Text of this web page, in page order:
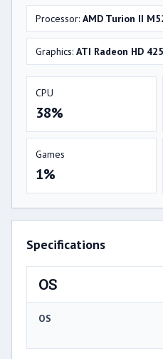
Processor: AMD Turion II
Graphics: ATI Radeon HD
CPU
38%
Games
1%
Specifications
OS
OS